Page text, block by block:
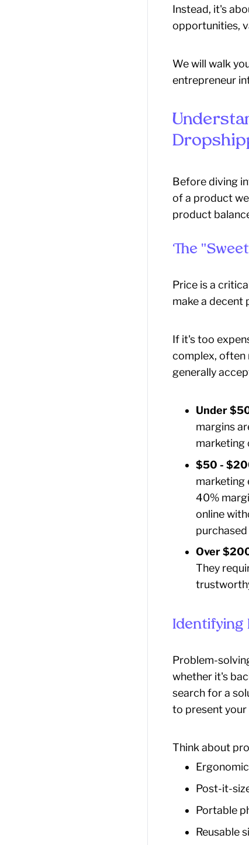
Instead, it's
opportunities,
We will walk
entrepreneur
Before diving
of a product
product
The
Price is a
make a decent
If it's too
complex, often
generally
Under
margins
marketing
$50 -
marketing
40%
online
Over
They
Identifying
Problem-
whether it's
search for a
to present
Think about
Post-it-
Portable
Reusable